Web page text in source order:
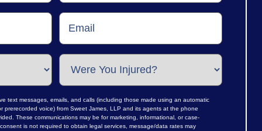
text messages, emails, and calls (including those made using an automatic
prerecorded voice) from Sweet James, LLP and its agents at the phone
These communications may be for marketing, informational, or case-
is not required to obtain legal services, message/data rates may